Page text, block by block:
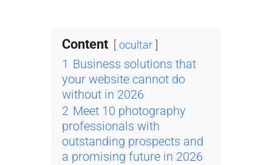
Content ocultar
1 Business solutions that
your website cannot do
without in 2026
2 Meet 10 photography
professionals with
outstanding prospects and
a promising future in 2026